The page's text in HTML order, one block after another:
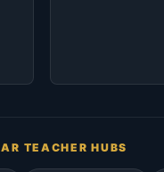
TEACHER HUBS